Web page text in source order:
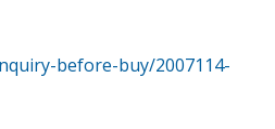
before-buy/2007114-